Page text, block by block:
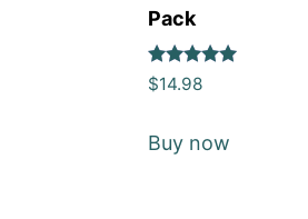
Pack
Rated
5
$14.98
Buy now